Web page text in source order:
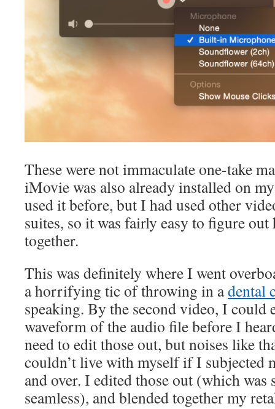
These were not immaculate one-take
iMovie was also already installed on
used it before, but I had used other
suites, so it was fairly easy to figure
together.
This was definitely where I went
a horrifying tic of throwing in adental
speaking. By the second video, I could
waveform of the audio file before I
need to edit those out, but noises like
couldn’t live with myself if I subjected
and over. I edited those out (which
seamless), and blended together my